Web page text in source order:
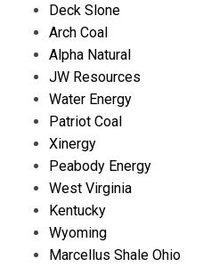
Deck Slone
Arch Coal
Alpha Natural
JW Resources
Water Energy
Patriot Coal
Xinergy
Peabody Energy
West Virginia
Kentucky
Wyoming
Marcellus Shale Ohio